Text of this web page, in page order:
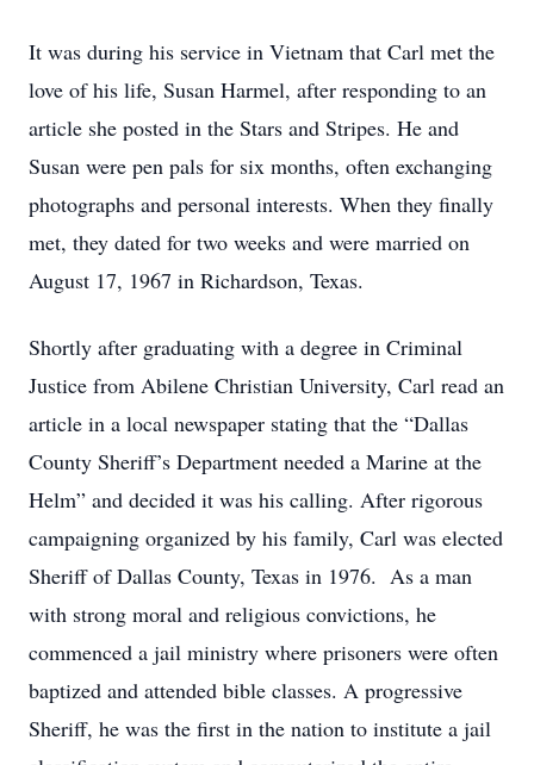
It was during his service in Vietnam that Carl met the
love of his life, Susan Harmel, after responding to an
article she posted in the Stars and Stripes. He and
Susan were pen pals for six months, often exchanging
photographs and personal interests. When they finally
met, they dated for two weeks and were married on
August 17, 1967 in Richardson, Texas.
Shortly after graduating with a degree in Criminal
Justice from Abilene Christian University, Carl read an
article in a local newspaper stating that the “Dallas
County Sheriff’s Department needed a Marine at the
Helm” and decided it was his calling. After rigorous
campaigning organized by his family, Carl was elected
Sheriff of Dallas County, Texas in 1976. As a man
with strong moral and religious convictions, he
commenced a jail ministry where prisoners were often
baptized and attended bible classes. A progressive
Sheriff, he was the first in the nation to institute a jail